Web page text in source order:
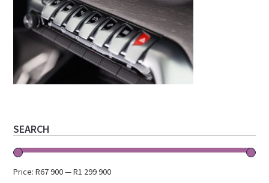
Primary
Sidebar
SEARCH
Price:R67 900—R1 299 900